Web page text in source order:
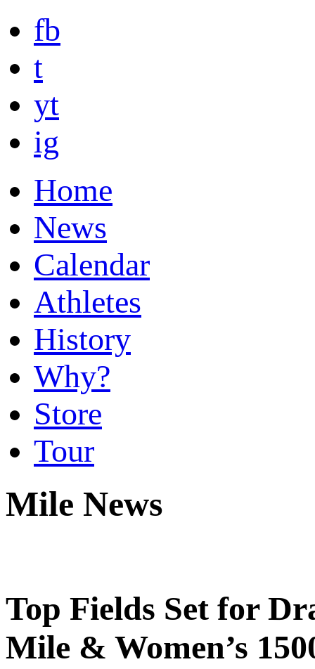
fb
t
yt
ig
Home
News
Calendar
Athletes
History
Why?
Store
Tour
Mile News
Top Fields Set for
Mile & Women’s